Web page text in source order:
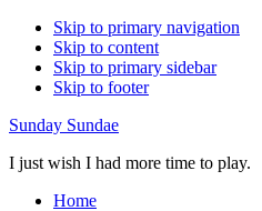
Skip to primary navigation
Skip to content
Skip to primary sidebar
Skip to footer
Sunday Sundae
I just wish I had more time to play.
Home